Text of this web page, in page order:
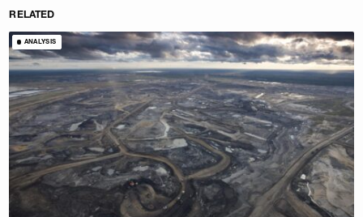
RELATED
ANALYSIS